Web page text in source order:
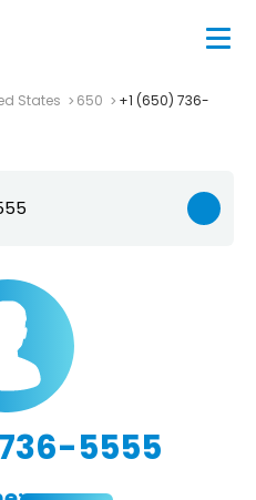
States 650
+1 (650) 736-
5555